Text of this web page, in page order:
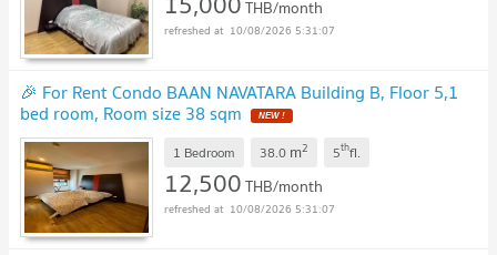
THB/month
10/08/2026 5:31:07
🎉 For Rent Condo BAAN NAVATARA Building B, Floor 5,1
bed room, Room size 38 sqm NEW !
1 Bedroom 38.0 m2 5thfl.
12,500THB/month
10/08/2026 5:31:07